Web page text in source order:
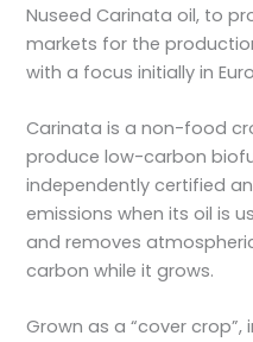
Nuseed Carinata oil, to
markets for the
with a focus initially in
Carinata is a non-food
produce low-carbon
independently certified
emissions when its oil is
and removes
carbon while it grows.
Grown as a “cover